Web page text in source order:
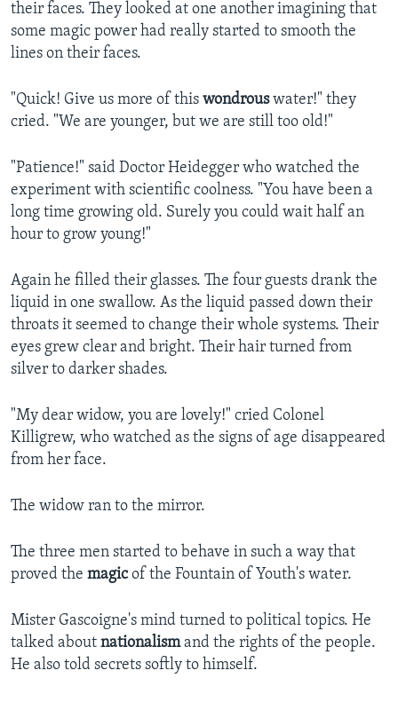
their faces. They looked at one another imagining that
some magic power had really started to smooth the
lines on their faces.
"Quick! Give us more of this wondrouswater!" they
cried. "We are younger, but we are still too old!"
"Patience!" said Doctor Heidegger who watched the
experiment with scientific coolness. "You have been a
long time growing old. Surely you could wait half an
hour to grow young!"
Again he filled their glasses. The four guests drank the
liquid in one swallow. As the liquid passed down their
throats it seemed to change their whole systems. Their
eyes grew clear and bright. Their hair turned from
silver to darker shades.
"My dear widow, you are lovely!" cried Colonel
Killigrew, who watched as the signs of age disappeared
from her face.
The widow ran to the mirror.
The three men started to behave in such a way that
proved the magicof the Fountain of Youth's water.
Mister Gascoigne's mind turned to political topics. He
talked about nationalismand the rights of the people.
He also told secrets softly to himself.